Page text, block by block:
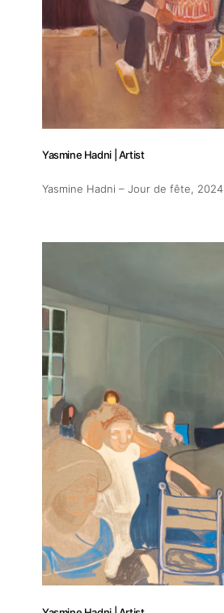
Yasmine Hadni | Artist
Yasmine Hadni – Jour de fête, 2024